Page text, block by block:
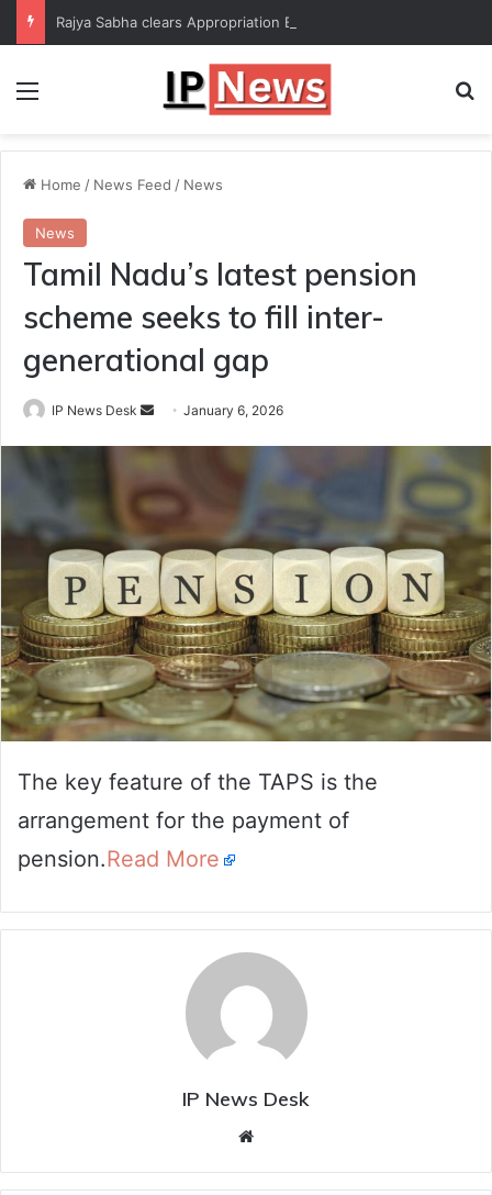
Menu
Home / News Feed / News
News
Tamil Nadu’s latest pension
scheme seeks to fill inter-
generational gap
IP News Desk
SendJanuary 6, 2026
The key feature of the TAPS is the
arrangement for the payment of
pension.Read More
IP News Desk